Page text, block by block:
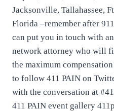
Jacksonville, Tallahassee,
Florida –remember after
can put you in touch with
network attorney who will
the maximum
to follow 411 PAIN on
with the conversation at
411 PAIN event gallery